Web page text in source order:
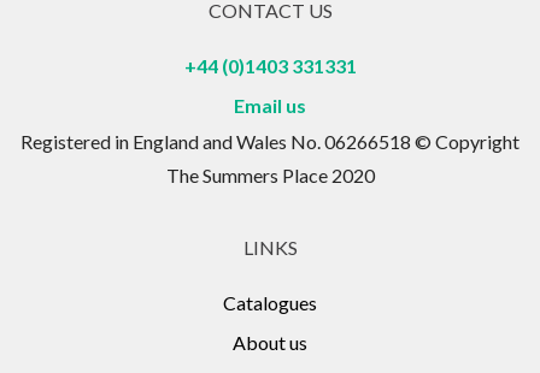
CONTACT US
+44 (0)1403 331331
Email us
Registered in England and Wales No. 06266518 © Copyright
The Summers Place 2020
LINKS
Catalogues
About us